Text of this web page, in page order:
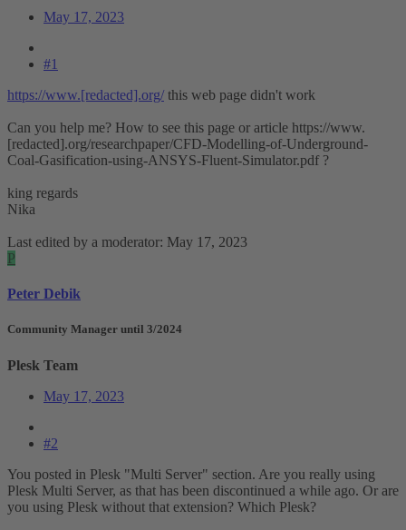
May 17, 2023
#1
https://www.[redacted].org/ this web page didn't work
Can you help me? How to see this page or article https://www.
[redacted].org/researchpaper/CFD-Modelling-of-Underground-
Coal-Gasification-using-ANSYS-Fluent-Simulator.pdf ?
king regards
Nika
Last edited by a moderator: May 17, 2023
P
Peter Debik
Community Manager until 3/2024
Plesk Team
May 17, 2023
#2
You posted in Plesk "Multi Server" section. Are you really using
Plesk Multi Server, as that has been discontinued a while ago. Or are
you using Plesk without that extension? Which Plesk?